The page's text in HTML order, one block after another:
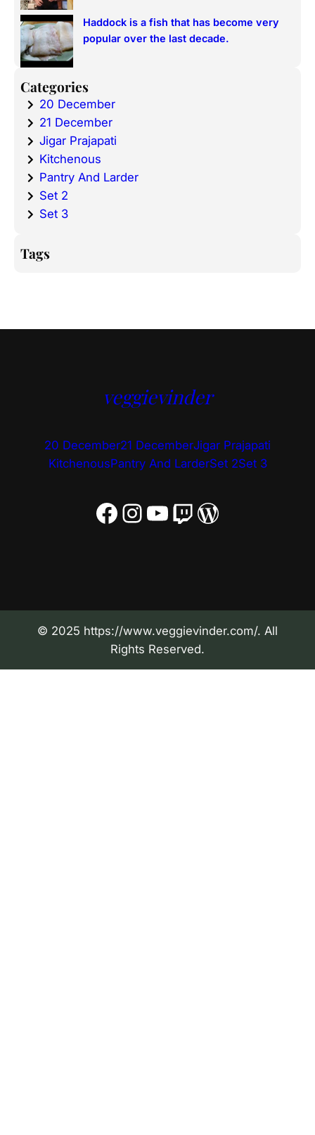
Haddock is a fish that has become very
popular over the last decade.
Categories
20 December
21 December
Jigar Prajapati
Kitchenous
Pantry And Larder
Set 2
Set 3
Tags
veggievinder
20 December21 DecemberJigar Prajapati
KitchenousPantry And LarderSet 2Set 3
Facebook Instagram YouTube Twitch WordPress
© 2025 https://www.veggievinder.com/. All
Rights Reserved.